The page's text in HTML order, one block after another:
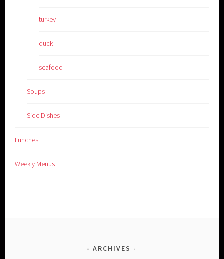
turkey
duck
seafood
Soups
Side Dishes
Lunches
Weekly Menus
ARCHIVES